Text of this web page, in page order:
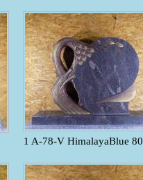
1 A-78-V HimalayaBlue